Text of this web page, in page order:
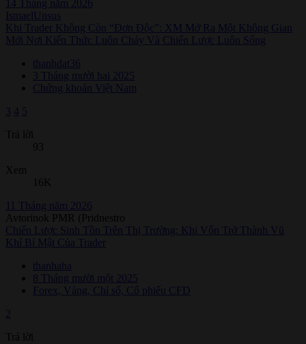
14 Tháng năm 2026
IsmaelUnsus
Khi Trader Không Còn “Đơn Độc”: XM Mở Ra Một Không Gian
Mới Nơi Kiến Thức Luôn Chảy Và Chiến Lược Luôn Sống
thanhdat36
3 Tháng mười hai 2025
Chứng khoán Việt Nam
3 4 5
Trả lời
93
Xem
16K
11 Tháng năm 2026
Avtorinok PMR (Pridnestro
Chiến Lược Sinh Tồn Trên Thị Trường: Khi Vốn Trở Thành Vũ
Khí Bí Mật Của Trader
thanhaha
8 Tháng mười một 2025
Forex, Vàng, Chỉ số, Cổ phiếu CFD
Trả lời